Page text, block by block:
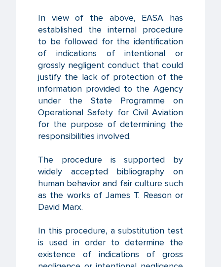
In view of the above, EASA has
established the internal procedure
to be followed for the identification
of indications of intentional or
grossly negligent conduct that could
justify the lack of protection of the
information provided to the Agency
under the State Programme on
Operational Safety for Civil Aviation
for the purpose of determining the
responsibilities involved.
The procedure is supported by
widely accepted bibliography on
human behavior and fair culture such
as the works of James T. Reason or
David Marx.
In this procedure, a substitution test
is used in order to determine the
existence of indications of gross